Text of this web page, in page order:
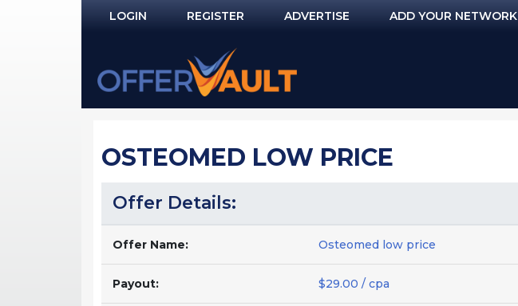
LOGIN
NOT REGISTERED YET?
REGISTER ADVERTISE ADD YOUR NETWORK
OSTEOMED LOW PRICE
Offer Details:
Offer Name: Osteomed low price
Payout: $29.00 / cpa